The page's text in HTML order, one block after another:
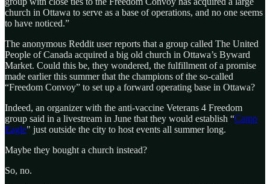
church in Ottawa to serve as a base of operations, and no one seems
to have noticed.”
The anonymous Reddit user reports that a group called The United
People of Canada acquired a big old church in Ottawa’s Byward
Market. Could this be, they wondered, the fulfillment of a promise
made earlier this summer that the champions of the so-called
“Freedom Convoy” to set up a forward operating base in Ottawa?
Indeed, an organizer with the anti-vaccine Veterans 4 Freedom
group said in a livestream in June that they would establish “Camp
Eagle" just outside the city to host events all summer long.
Maybe they bought a church instead?
So, no.